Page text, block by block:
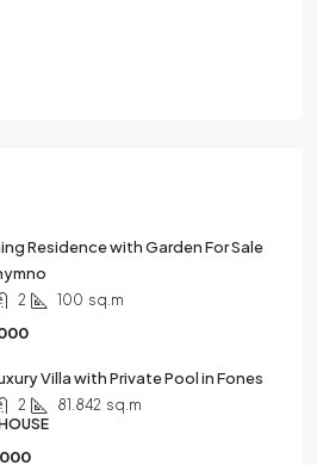
Residence with Garden For Sale
2 100 sq.m
Villa with Private Pool in Fones
2 81.842 sq.m